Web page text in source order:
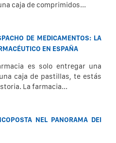
caja de comprimidos...
DE MEDICAMENTOS: LA
EN ESPAÑA
es solo entregar una
caja de pastillas, te estás
La farmacia...
NEL PANORAMA DEI